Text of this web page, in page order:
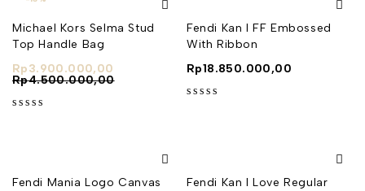
Michael Kors Selma Stud
Top Handle Bag
Rp4.500.000,00
Rp3.900.000,00
Fendi Kan I FF Embossed
With Ribbon
Rp18.850.000,00
Fendi Mania Logo Canvas
Fendi Kan I Love Regular